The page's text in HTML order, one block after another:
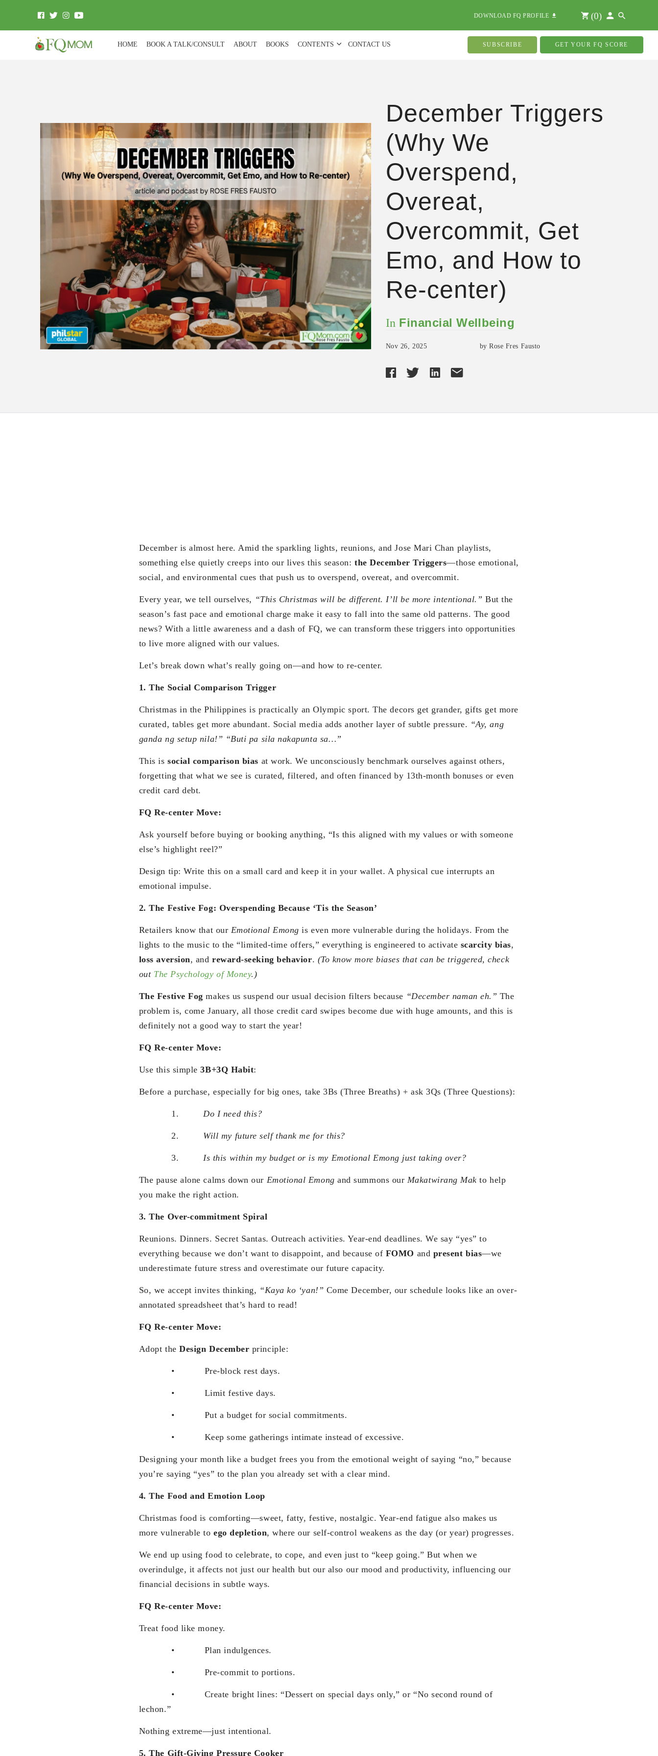
DOWNLOAD FQ PROFILE (0)
HOME BOOK A TALK/CONSULT ABOUT BOOKS CONTENTS CONTACT US SUBSCRIBE GET YOUR FQ SCORE
December Triggers
(Why We
Overspend,
Overeat,
Overcommit, Get
Emo, and How to
Re-center)
In Financial Wellbeing
Nov 26, 2025 by Rose Fres Fausto
December is almost here. Amid the sparkling lights, reunions, and Jose Mari Chan playlists,
something else quietly creeps into our lives this season:the December Triggers—those emotional,
social, and environmental cues that push us to overspend, overeat, and overcommit.
Every year, we tell ourselves, “This Christmas will be different. I’ll be more intentional.” But the
season’s fast pace and emotional charge make it easy to fall into the same old patterns. The good
news? With a little awareness and a dash of FQ, we can transform these triggers into opportunities
to live more aligned with our values.
Let’s break down what’s really going on—and how to re-center.
1. The Social Comparison Trigger
Christmas in the Philippines is practically an Olympic sport. The decors get grander, gifts get more
curated, tables get more abundant. Social media adds another layer of subtle pressure. “Ay, ang
ganda ng setup nila!” “Buti pa sila nakapunta sa…”
This issocial comparison bias at work. We unconsciously benchmark ourselves against others,
forgetting that what we see is curated, filtered, and often financed by 13th-month bonuses or even
credit card debt.
FQ Re-center Move:
Ask yourself before buying or booking anything, “Is this aligned with my values or with someone
else’s highlight reel?”
Design tip: Write this on a small card and keep it in your wallet. A physical cue interrupts an
emotional impulse.
2. The Festive Fog: Overspending Because ‘Tis the Season’
Retailers know that our Emotional Emong is even more vulnerable during the holidays. From the
lights to the music to the “limited-time offers,” everything is engineered to activate scarcity bias,
loss aversion, andreward-seeking behavior. (To know more biases that can be triggered, check
out The Psychology of Money.)
The Festive Fogmakes us suspend our usual decision filters because “December naman eh.” The
problem is, come January, all those credit card swipes become due with huge amounts, and this is
definitely not a good way to start the year!
FQ Re-center Move:
Use this simple3B+3Q Habit:
Before a purchase, especially for big ones, take 3Bs (Three Breaths) + ask 3Qs (Three Questions):
1.Do I need this?
2. Will my future self thank me for this?
3.Is this within my budget or is my Emotional Emong just taking over?
The pause alone calms down our Emotional Emong and summons our Makatwirang Mak to help
you make the right action.
3. The Over-commitment Spiral
Reunions. Dinners. Secret Santas. Outreach activities. Year-end deadlines. We say “yes” to
everything because we don’t want to disappoint, and because of FOMO and present bias—we
underestimate future stress and overestimate our future capacity.
So, we accept invites thinking, “Kaya ko ‘yan!” Come December, our schedule looks like an over-
annotated spreadsheet that’s hard to read!
FQ Re-center Move:
Adopt theDesign December principle:
• Pre-block rest days.
• Limit festive days.
• Put a budget for social commitments.
• Keep some gatherings intimate instead of excessive.
Designing your month like a budget frees you from the emotional weight of saying “no,” because
you’re saying “yes” to the plan you already set with a clear mind.
4. The Food and Emotion Loop
Christmas food is comforting—sweet, fatty, festive, nostalgic. Year-end fatigue also makes us
more vulnerable toego depletion, where our self-control weakens as the day (or year) progresses.
We end up using food to celebrate, to cope, and even just to “keep going.” But when we
overindulge, it affects not just our health but our also our mood and productivity, influencing our
financial decisions in subtle ways.
FQ Re-center Move:
Treat food like money.
• Plan indulgences.
• Pre-commit to portions.
• Create bright lines: “Dessert on special days only,” or “No second round of
lechon.”
Nothing extreme—just intentional.
5. The Gift-Giving Pressure Cooker